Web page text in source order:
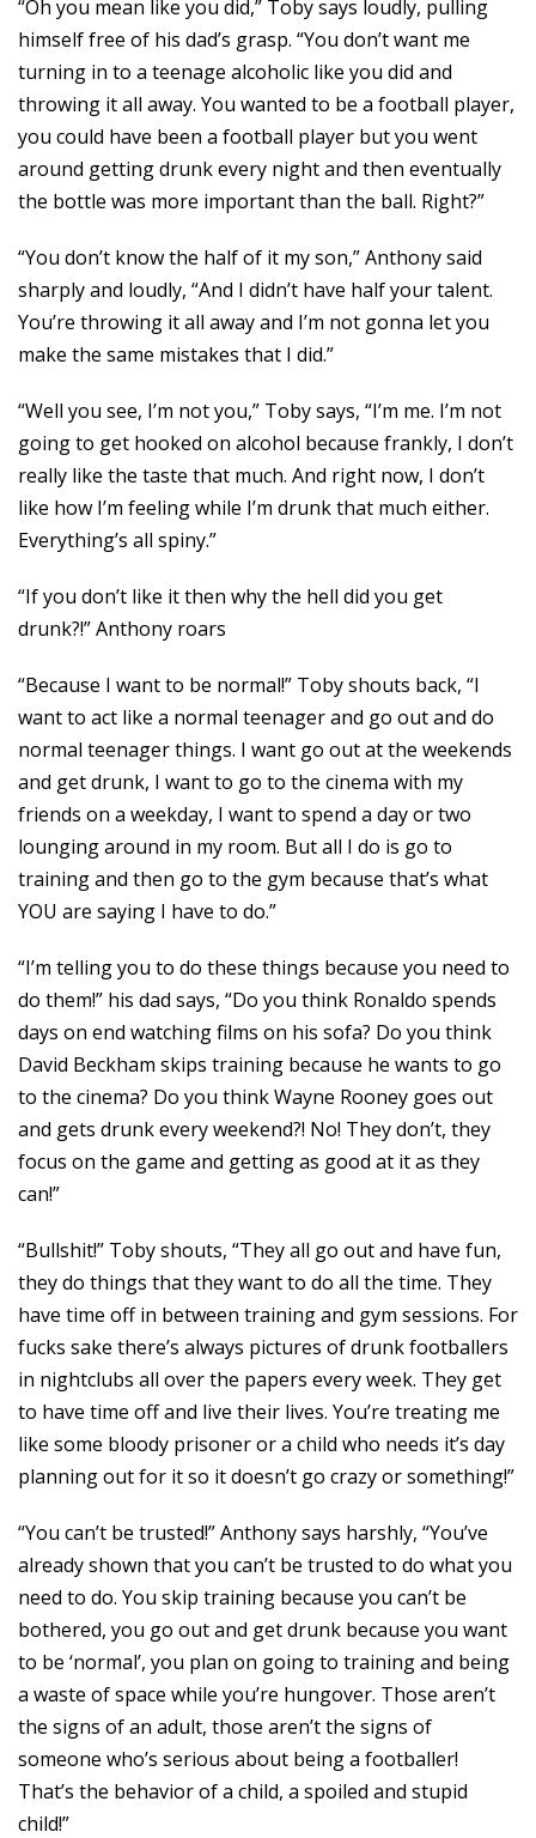
“Oh you mean like you did,” Toby says loudly, pulling
himself free of his dad’s grasp. “You don’t want me
turning in to a teenage alcoholic like you did and
throwing it all away. You wanted to be a football player,
you could have been a football player but you went
around getting drunk every night and then eventually
the bottle was more important than the ball. Right?”
“You don’t know the half of it my son,” Anthony said
sharply and loudly, “And I didn’t have half your talent.
You’re throwing it all away and I’m not gonna let you
make the same mistakes that I did.”
“Well you see, I’m not you,” Toby says, “I’m me. I’m not
going to get hooked on alcohol because frankly, I don’t
really like the taste that much. And right now, I don’t
like how I’m feeling while I’m drunk that much either.
Everything’s all spiny.”
“If you don’t like it then why the hell did you get
drunk?!” Anthony roars
“Because I want to be normal!” Toby shouts back, “I
want to act like a normal teenager and go out and do
normal teenager things. I want go out at the weekends
and get drunk, I want to go to the cinema with my
friends on a weekday, I want to spend a day or two
lounging around in my room. But all I do is go to
training and then go to the gym because that’s what
YOU are saying I have to do.”
“I’m telling you to do these things because you need to
do them!” his dad says, “Do you think Ronaldo spends
days on end watching films on his sofa? Do you think
David Beckham skips training because he wants to go
to the cinema? Do you think Wayne Rooney goes out
and gets drunk every weekend?! No! They don’t, they
focus on the game and getting as good at it as they
can!”
“Bullshit!” Toby shouts, “They all go out and have fun,
they do things that they want to do all the time. They
have time off in between training and gym sessions. For
fucks sake there’s always pictures of drunk footballers
in nightclubs all over the papers every week. They get
to have time off and live their lives. You’re treating me
like some bloody prisoner or a child who needs it’s day
planning out for it so it doesn’t go crazy or something!”
“You can’t be trusted!” Anthony says harshly, “You’ve
already shown that you can’t be trusted to do what you
need to do. You skip training because you can’t be
bothered, you go out and get drunk because you want
to be ‘normal’, you plan on going to training and being
a waste of space while you’re hungover. Those aren’t
the signs of an adult, those aren’t the signs of
someone who’s serious about being a footballer!
That’s the behavior of a child, a spoiled and stupid
child!”